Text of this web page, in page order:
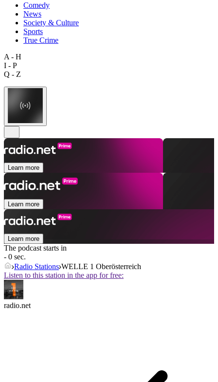
Comedy
News
Society & Culture
Sports
True Crime
A - H
I - P
Q - Z
Learn more
Learn more
Learn more
The podcast starts in
- 0 sec.
Radio Stations WELLE 1 Oberösterreich
Listen to this station in the app for free:
radio.net